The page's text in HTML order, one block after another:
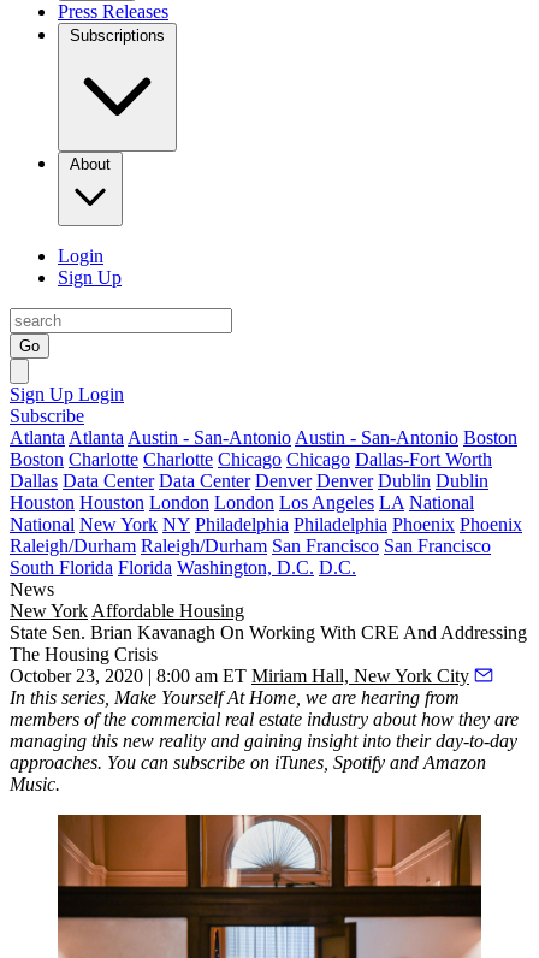
Press Releases
Subscriptions
About
Login
Sign Up
Go
Sign Up Login
Subscribe
Atlanta Atlanta Austin - San-Antonio Austin - San-Antonio Boston
Boston Charlotte Charlotte Chicago Chicago Dallas-Fort Worth
Dallas Data Center Data Center Denver Denver Dublin Dublin
Houston Houston London London Los Angeles LA National
National New York NY Philadelphia Philadelphia Phoenix Phoenix
Raleigh/Durham Raleigh/Durham San Francisco San Francisco
South Florida Florida Washington, D.C. D.C.
News
New York Affordable Housing
State Sen. Brian Kavanagh On Working With CRE And Addressing
The Housing Crisis
October 23, 2020 | 8:00 am ET Miriam Hall, New York City
In this series, Make Yourself At Home, we are hearing from
members of the commercial real estate industry about how they are
managing this new reality and gaining insight into their day-to-day
approaches. You can subscribe on iTunes Spotify and Amazon
Music.